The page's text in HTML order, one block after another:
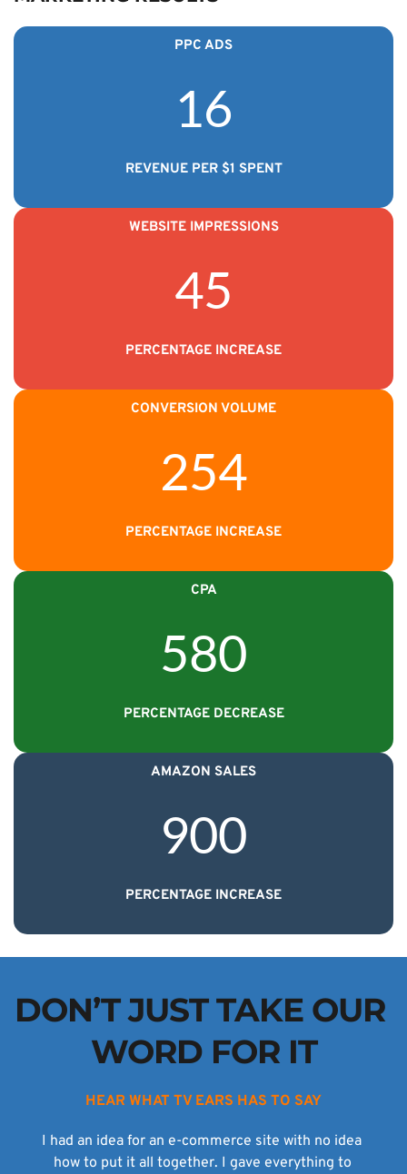
PPC ADS
16
REVENUE PER $1 SPENT
WEBSITE IMPRESSIONS
45
PERCENTAGE INCREASE
CONVERSION VOLUME
254
PERCENTAGE INCREASE
CPA
580
PERCENTAGE DECREASE
AMAZON SALES
900
PERCENTAGE INCREASE
DON’T JUST TAKE OUR
WORD FOR IT
HEAR WHAT TV EARS HAS TO SAY
I had an idea for an e-commerce site with no idea
how to put it all together. I gave everything to